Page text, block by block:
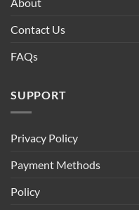
Contact Us
FAQs
SUPPORT
Privacy Policy
Payment Methods
Policy